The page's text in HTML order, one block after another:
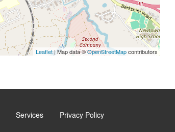
Leaflet| Map data ©OpenStreetMapcontributors
Services Privacy Policy